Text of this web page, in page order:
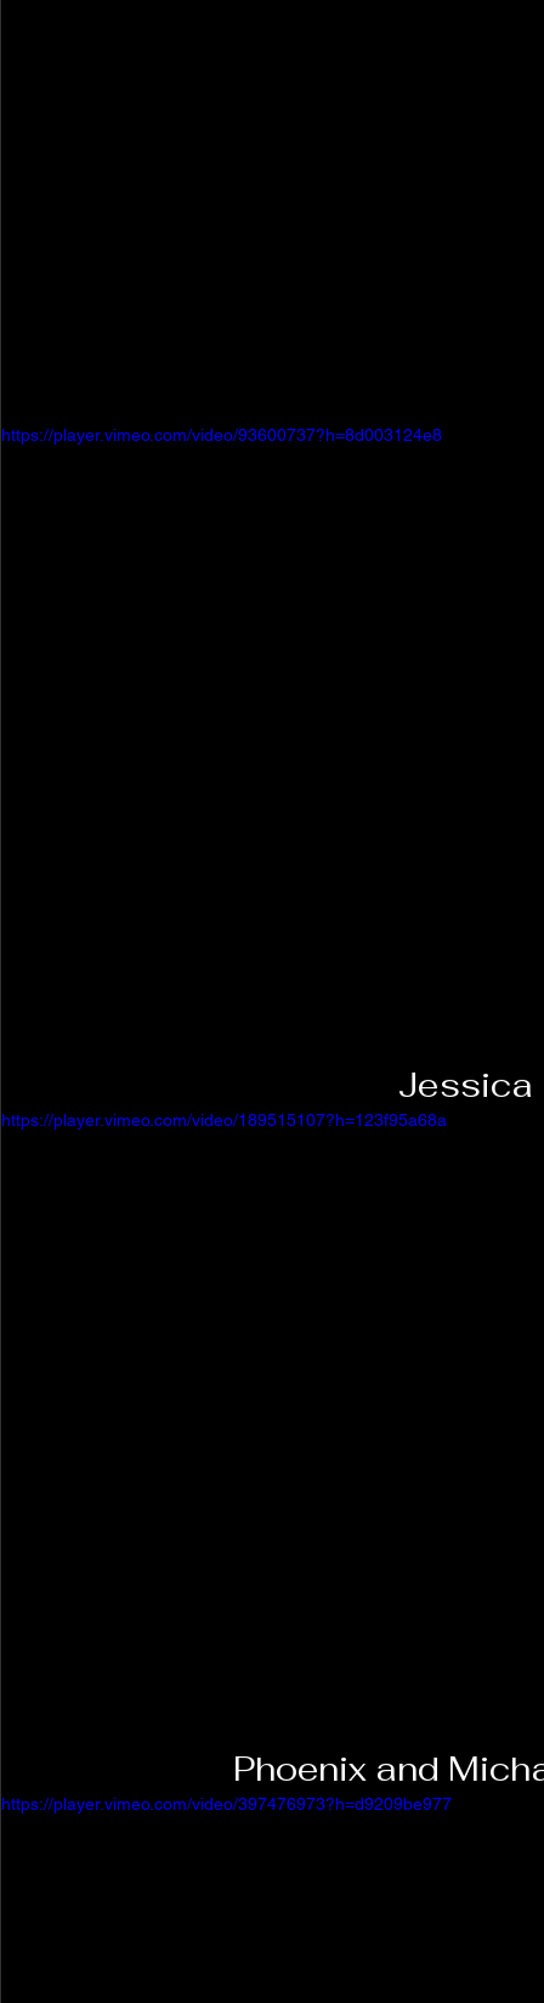
https://player.vimeo.com/video/93600737?h=8d003124e8
Jessica
https://player.vimeo.com/video/189515107?h=123f95a68a
Phoenix and
https://player.vimeo.com/video/397476973?h=d9209be977